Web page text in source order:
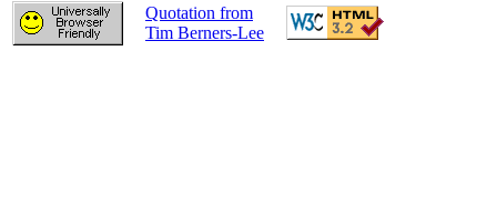
Quotation from
Tim Berners-Lee